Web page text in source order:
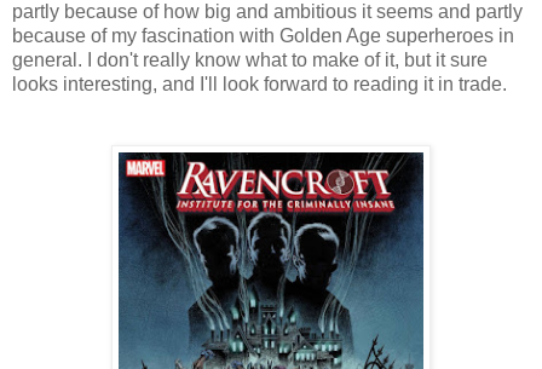
partly because of how big and ambitious it seems and partly
because of my fascination with Golden Age superheroes in
general. I don't really know what to make of it, but it sure
looks interesting, and I'll look forward to reading it in trade.